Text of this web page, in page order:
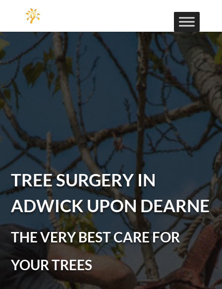
TREE SURGERY IN
ADWICK UPON DEARNE
THE VERY BEST CARE FOR
YOUR TREES